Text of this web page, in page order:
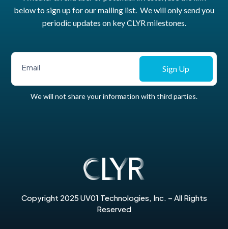
below to sign up for our mailing list. We will only send you
periodic updates on key CLYR milestones.
Sign Up
We will not share your information with third parties.
Copyright 2025 UV01 Technologies, Inc. – All Rights
Reserved